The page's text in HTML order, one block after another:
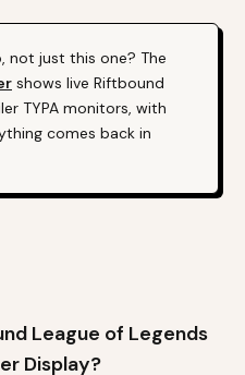
not just this one? The
shows live Riftbound
TYPA monitors, with
comes back in
League of Legends
Display?